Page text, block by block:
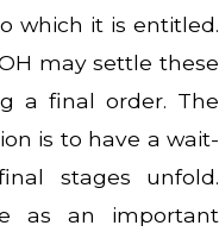
which it is entitled.
may settle these
a final order. The
is to have a wait-
stages unfold.
as an important